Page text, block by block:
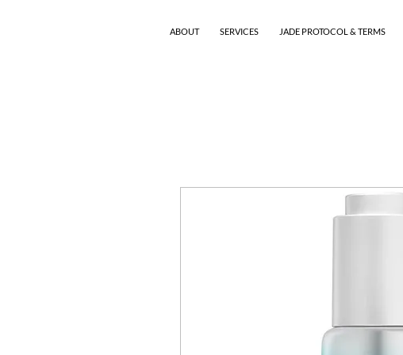
ABOUT SERVICES JADE PROTOCOL & TERMS